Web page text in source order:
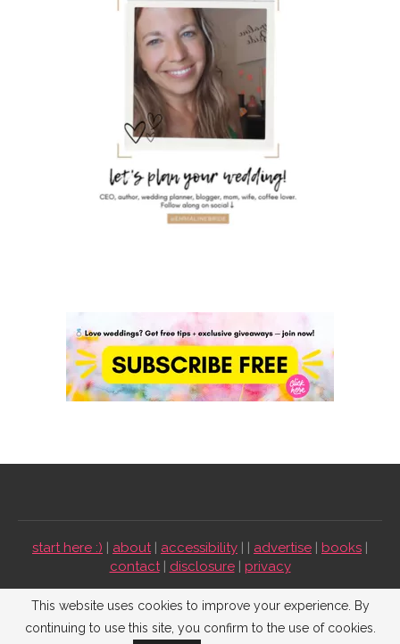
start here :) | about| accessibility | | advertise | books |
contact| disclosure| privacy
Emmaline Bride ©2009-2026. All Rights Reserved.
This website uses cookies to improve your experience. By
continuing to use this site, you confirm to the use of cookies.